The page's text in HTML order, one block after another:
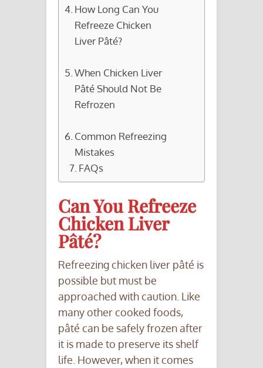
How Long Can You
Refreeze Chicken
Liver Pâté?
When Chicken Liver
Pâté Should Not Be
Refrozen
Common Refreezing
Mistakes
FAQs
Can You Refreeze
Chicken Liver
Pâté?
Refreezing chicken liver pâté is
possible but must be
approached with caution. Like
many other cooked foods,
pâté can be safely frozen after
it is made to preserve its shelf
life. However, when it comes